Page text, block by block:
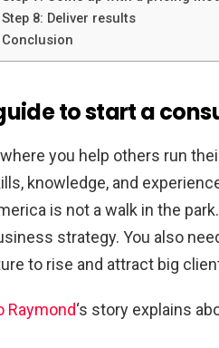
Step 8: Deliver results
Conclusion
to start a
where you help others run
knowledge, and
is not a walk in the
strategy. You also
to rise and attract big
Raymond‘s story explains